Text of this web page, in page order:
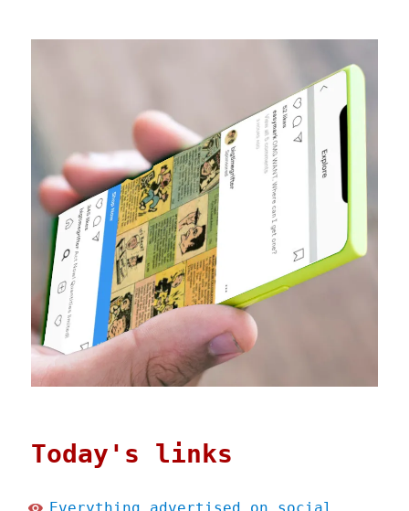
Today's links
Everything advertised on social